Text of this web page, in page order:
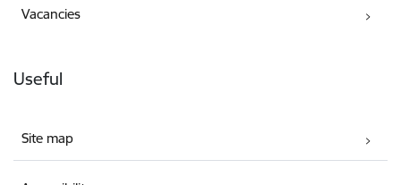
Vacancies
Useful
Site map